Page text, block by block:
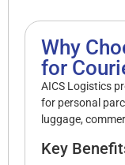
Why
for
AICS Logistics
for personal
luggage,
Key